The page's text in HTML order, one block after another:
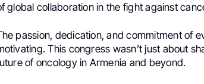
global collaboration in the fight against
passion, dedication, and commitment of
This congress wasn’t just about
of oncology in Armenia and beyond.